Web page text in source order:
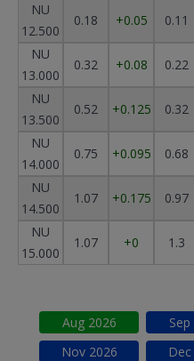
NU
12.500
0.18 +0.05 0.11
NU
13.000
0.32 +0.08 0.22
NU
13.500
0.52 +0.125 0.32
NU
14.000
0.75 +0.095 0.68
NU
14.500
1.07 +0.175 0.97
NU
15.000
1.07 +0 1.3
Aug2026 Sep
Nov2026 Dec